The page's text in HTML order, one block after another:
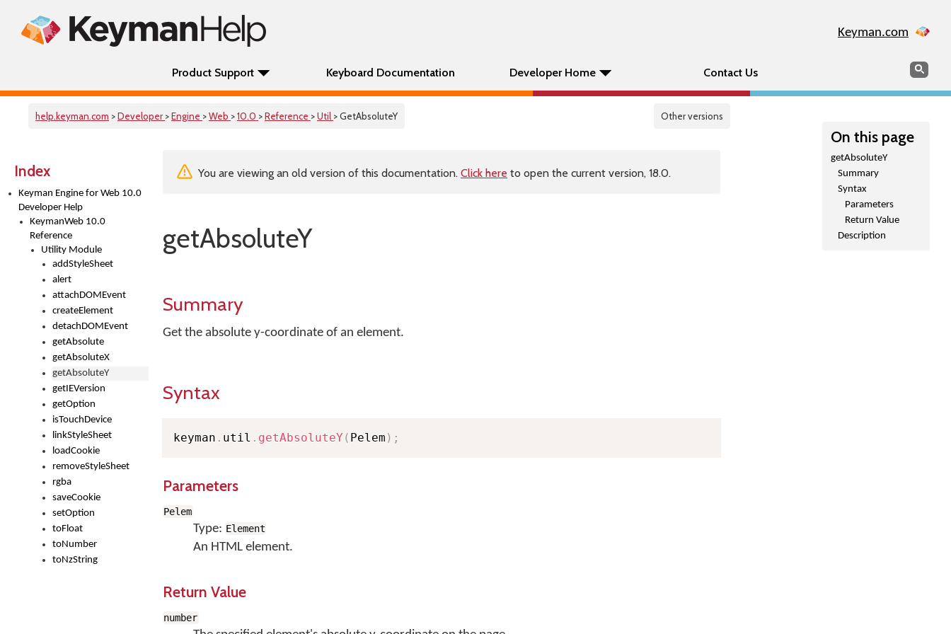
Keyman.com
Product Support Keyboard Documentation Developer Home Contact Us Search
help.keyman.com >Developer >Engine >Web >10.0 >Reference >Util > GetAbsoluteY Other versions
Index
Keyman Engine for Web 10.0
Developer Help
KeymanWeb 10.0
Reference
Utility Module
addStyleSheet
alert
attachDOMEvent
createElement
detachDOMEvent
getAbsolute
getAbsoluteX
getAbsoluteY
getIEVersion
getOption
isTouchDevice
linkStyleSheet
loadCookie
removeStyleSheet
rgba
saveCookie
setOption
toFloat
toNumber
toNzString
On this page
getAbsoluteY
Summary
Syntax
Parameters
Return Value
Description
You are viewing an old version of this documentation. Click here to open the current version, 18.0.
getAbsoluteY
Summary
Get the absolute y-coordinate of an element.
Syntax
keyman . util . getAbsoluteY ( Pelem ) ;
Parameters
Pelem
Type: Element
An HTML element.
Return Value
number